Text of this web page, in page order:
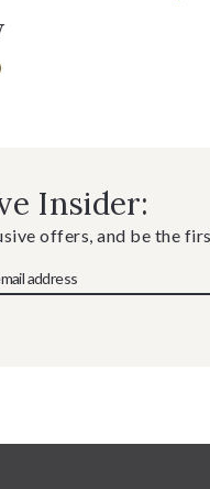
Insider:
offers, and be the